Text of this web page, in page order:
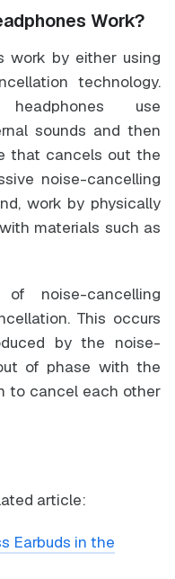
Work?
work by either using
technology.
use
sounds and then
that cancels out the
noise-cancelling
work by physically
materials such as
noise-cancelling
This occurs
by the noise-
of phase with the
to cancel each other
article:
Earbuds in the